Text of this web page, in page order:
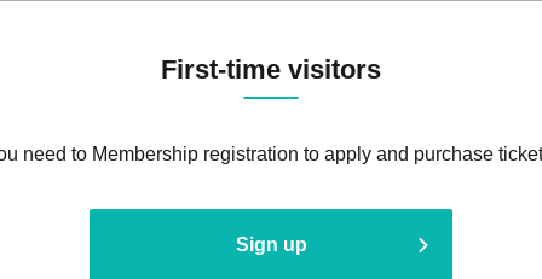
First-time visitors
need to Membership registration to apply and purchase
Sign up